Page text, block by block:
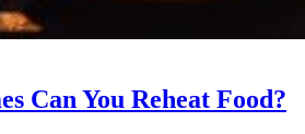
Can You Reheat Food?